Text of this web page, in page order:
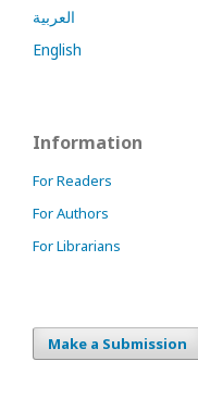
العربية
English
Information
For Readers
For Authors
For Librarians
Make a Submission